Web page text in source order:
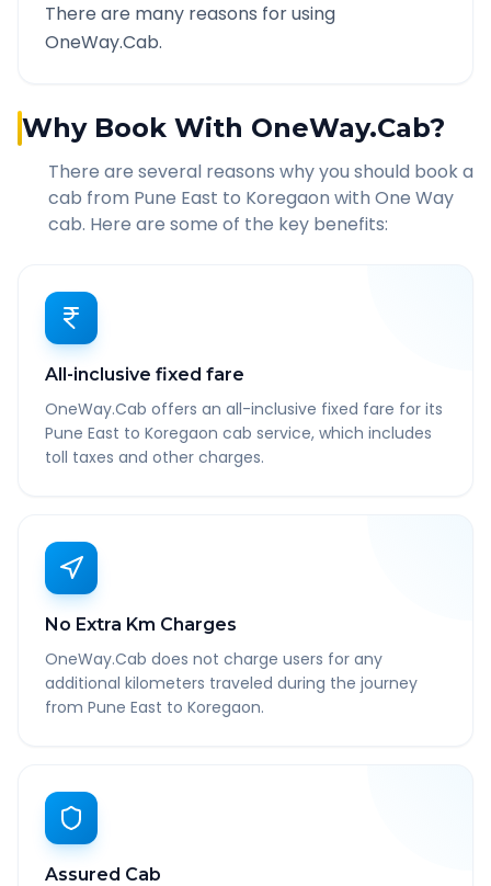
There are many reasons for using
OneWay.Cab.
Why Book With OneWay.Cab?
There are several reasons why you should book a
cab from Pune East to Koregaon with One Way
cab. Here are some of the key benefits:
All-inclusive fixed fare
OneWay.Cab offers an all-inclusive fixed fare for its
Pune East to Koregaon cab service, which includes
toll taxes and other charges.
No Extra Km Charges
OneWay.Cab does not charge users for any
additional kilometers traveled during the journey
from Pune East to Koregaon.
Assured Cab